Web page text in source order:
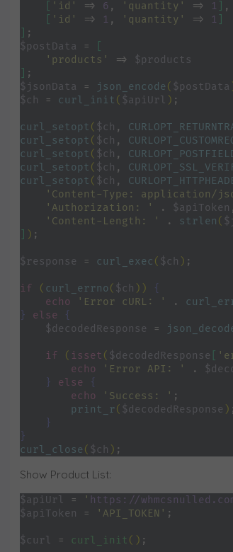
'id' => 6 , 'quantity' => 1
,
'id' => 1 , 'quantity' => 1
;
$postData
=
'products'
=> $products
;
$jsonData
= json_encode ( $postData
$ch
= curl_init ( $apiUrl ) ;
curl_setopt ( $ch ,
curl_setopt ( $ch ,
curl_setopt ( $ch ,
curl_setopt ( $ch ,
curl_setopt ( $ch ,
'Content-Type: application/
'Authorization: '
. $apiToken ,
'Content-Length: '
. strlen (
) ;
$response = curl_exec ( $ch ) ;
if ( curl_errno ( $ch ))
{
echo
'Error cURL: ' .
} else
{
$decodedResponse
=
if ( isset ( $decodedResponse
echo
'Error API: ' .
} else
{
echo
'Success: ' ;
print_r( $decodedResponse ) ;
}
}
curl_close ( $ch ) ;
Show Product List:
$apiUrl = ' https://
$apiToken
= 'API_TOKEN' ;
$curl = curl_init () ;